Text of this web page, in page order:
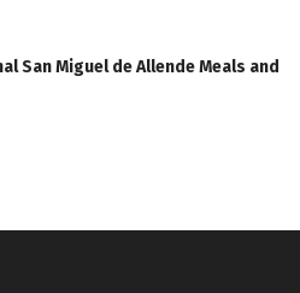
San Miguel de Allende Meals and